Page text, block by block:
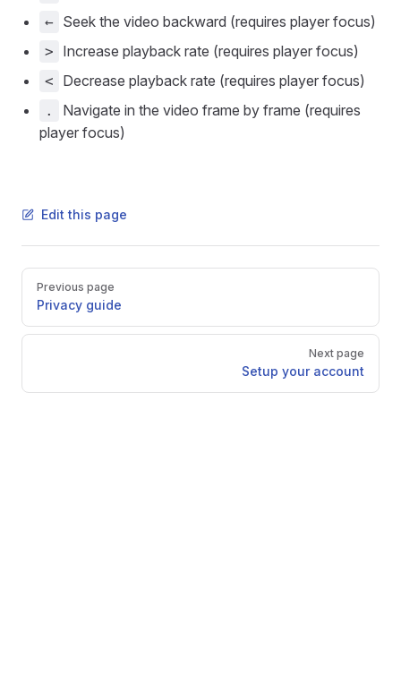
← Seek the video backward (requires player focus)
> Increase playback rate (requires player focus)
< Decrease playback rate (requires player focus)
.
Navigate in the video frame by frame (requires
player focus)
Edit this page
PagerPrevious page
Privacy guide
Next page
Setup your account